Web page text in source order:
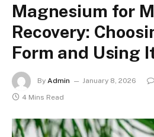
Magnesium for
Recovery:
Form and Using
By Admin January 8, 2026
4 Mins Read